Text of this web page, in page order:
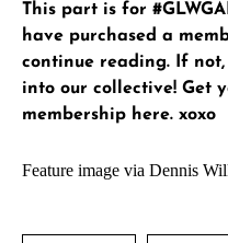
This part is for
have purchased a
continue reading. If not,
into our collective! Get
membership here. xoxo
Feature image via Dennis